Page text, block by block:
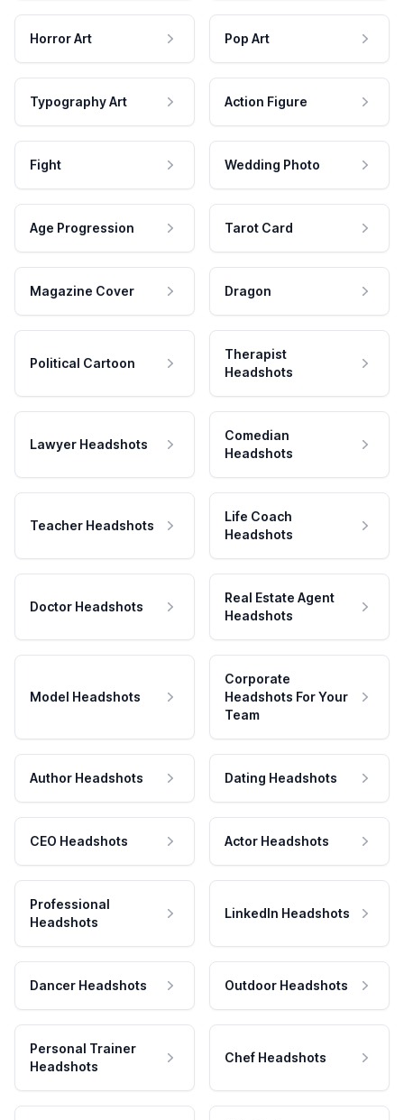
Horror Art Pop Art
Typography Art Action Figure
Fight Wedding Photo
Age Progression Tarot Card
Magazine Cover Dragon
Political Cartoon
Therapist
Headshots
Lawyer Headshots
Comedian
Headshots
Teacher Headshots
Life Coach
Headshots
Doctor Headshots
Real Estate Agent
Headshots
Model Headshots
Corporate
Headshots For Your
Team
Author Headshots Dating Headshots
CEO Headshots Actor Headshots
Professional
Headshots
LinkedIn Headshots
Dancer Headshots Outdoor Headshots
Personal Trainer
Headshots
Chef Headshots